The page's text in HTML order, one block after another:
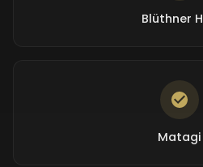
Blüthner
Matagi